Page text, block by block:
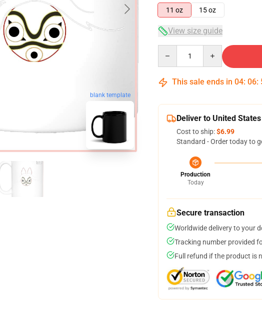
blank template
11 oz
15 oz
View size guide
This sale ends in 04: 06:
Deliver to United States
Cost to ship:$6.99
Standard - Order today to
Production
Today
Secure transaction
Worldwide delivery to your
Tracking number provided
Full refund if the product is